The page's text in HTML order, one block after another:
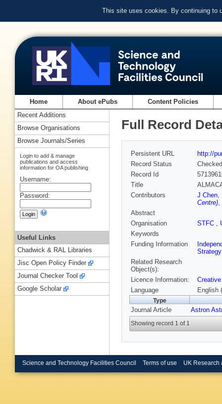
This site uses cookies. By continuing to
Home About ePubs Content Policies
Full Record
Persistent URL
http://
Record Status
Checked
Record Id
Title
Contributors
J Chen,
Centre),
Abstract
Organisation
STFC ,
Keywords
Funding Information
Strategy
Related Research
Object(s):
Licence Information:
Language
English
Type
Journal Article Astron
Showing record 1 of 1
Recent Additions
Browse Organisations
Browse Journals/Series
Login to add & manage
publications and access
information for OA publishing
Username:
Password:
Useful Links
Chadwick & RAL Libraries
Jisc Open Policy Finder
Journal Checker Tool
Google Scholar
Science and Technology Facilities Council Terms of use UK Research